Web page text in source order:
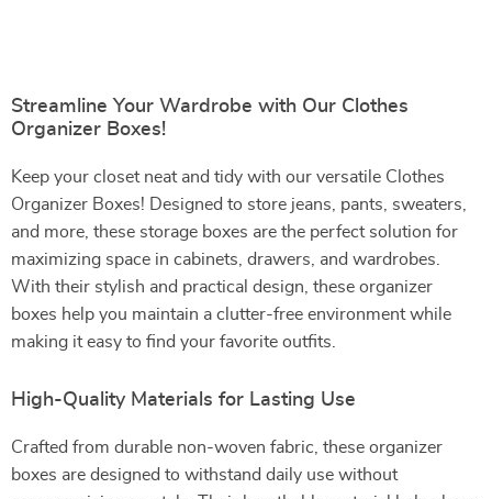
Streamline Your Wardrobe with Our Clothes
Organizer Boxes!
Keep your closet neat and tidy with our versatile Clothes
Organizer Boxes! Designed to store jeans, pants, sweaters,
and more, these storage boxes are the perfect solution for
maximizing space in cabinets, drawers, and wardrobes.
With their stylish and practical design, these organizer
boxes help you maintain a clutter-free environment while
making it easy to find your favorite outfits.
High-Quality Materials for Lasting Use
Crafted from durable non-woven fabric, these organizer
boxes are designed to withstand daily use without